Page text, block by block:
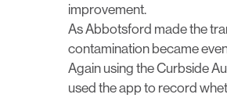
improvement.
As Abbotsford made the
contamination became
Again using the Curbside
used the app to record